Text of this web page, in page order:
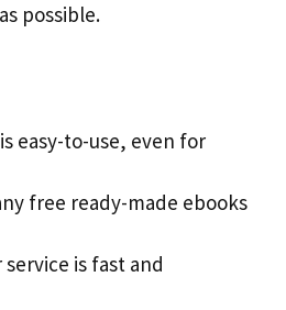
possible.
easy-to-use, even for
free ready-made ebooks
is fast and